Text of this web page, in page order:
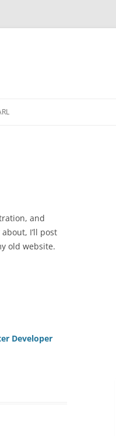
and
I’ll post
old website.
Developer